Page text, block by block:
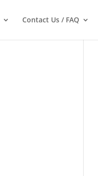
Contact Us / FAQ